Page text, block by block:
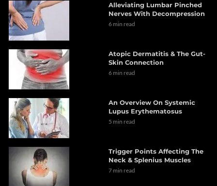
Alleviating Lumbar Pinched
Nerves With Decompression
6 min read
Atopic Dermatitis & The Gut-
Skin Connection
6 min read
An Overview On Systemic
Lupus Erythematosus
5 min read
Trigger Points Affecting The
Neck & Splenius Muscles
7 min read